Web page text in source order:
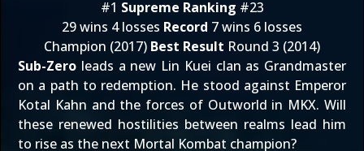
#1 Supreme Ranking #23
29 wins 4 losses Record 7 wins 6 losses
Champion (2017) Best Result Round 3 (2014)
Sub-Zero leads a new Lin Kuei clan as Grandmaster
on a path to redemption. He stood against Emperor
Kotal Kahn and the forces of Outworld in MKX. Will
these renewed hostilities between realms lead him
to rise as the next Mortal Kombat champion?